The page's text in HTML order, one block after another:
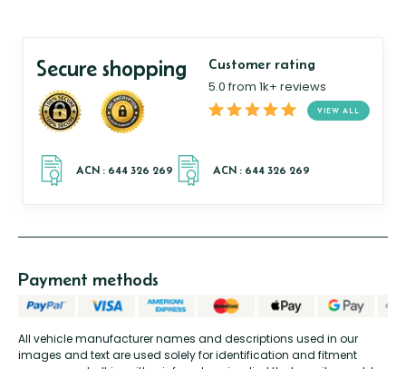
Secure shopping Customer rating
5.0 from 1k+ reviews
VIEW ALL
All vehicle manufacturer names and descriptions used in our
images and text are used solely for identification and fitment
Payment methods